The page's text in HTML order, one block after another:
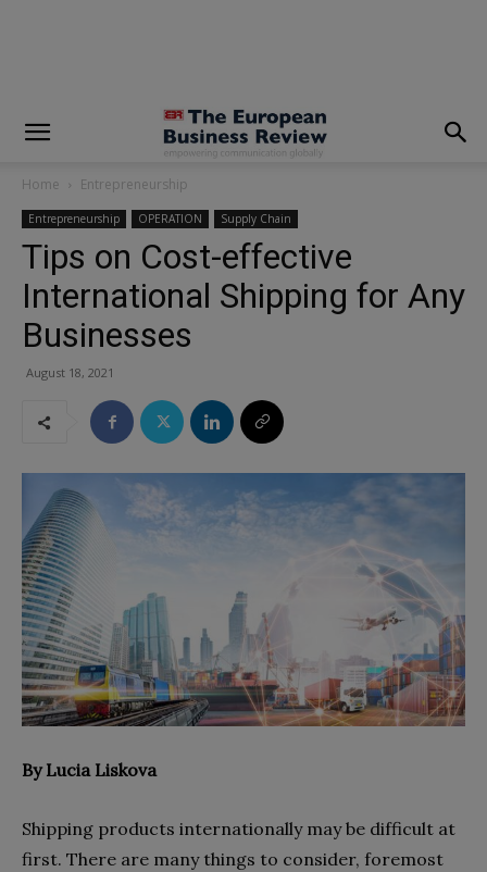
Home Entrepreneurship
Entrepreneurship OPERATION Supply Chain
Tips on Cost-effective
International Shipping for Any
Businesses
August 18, 2021
By Lucia Liskova
Shipping products internationally may be difficult at
first. There are many things to consider, foremost